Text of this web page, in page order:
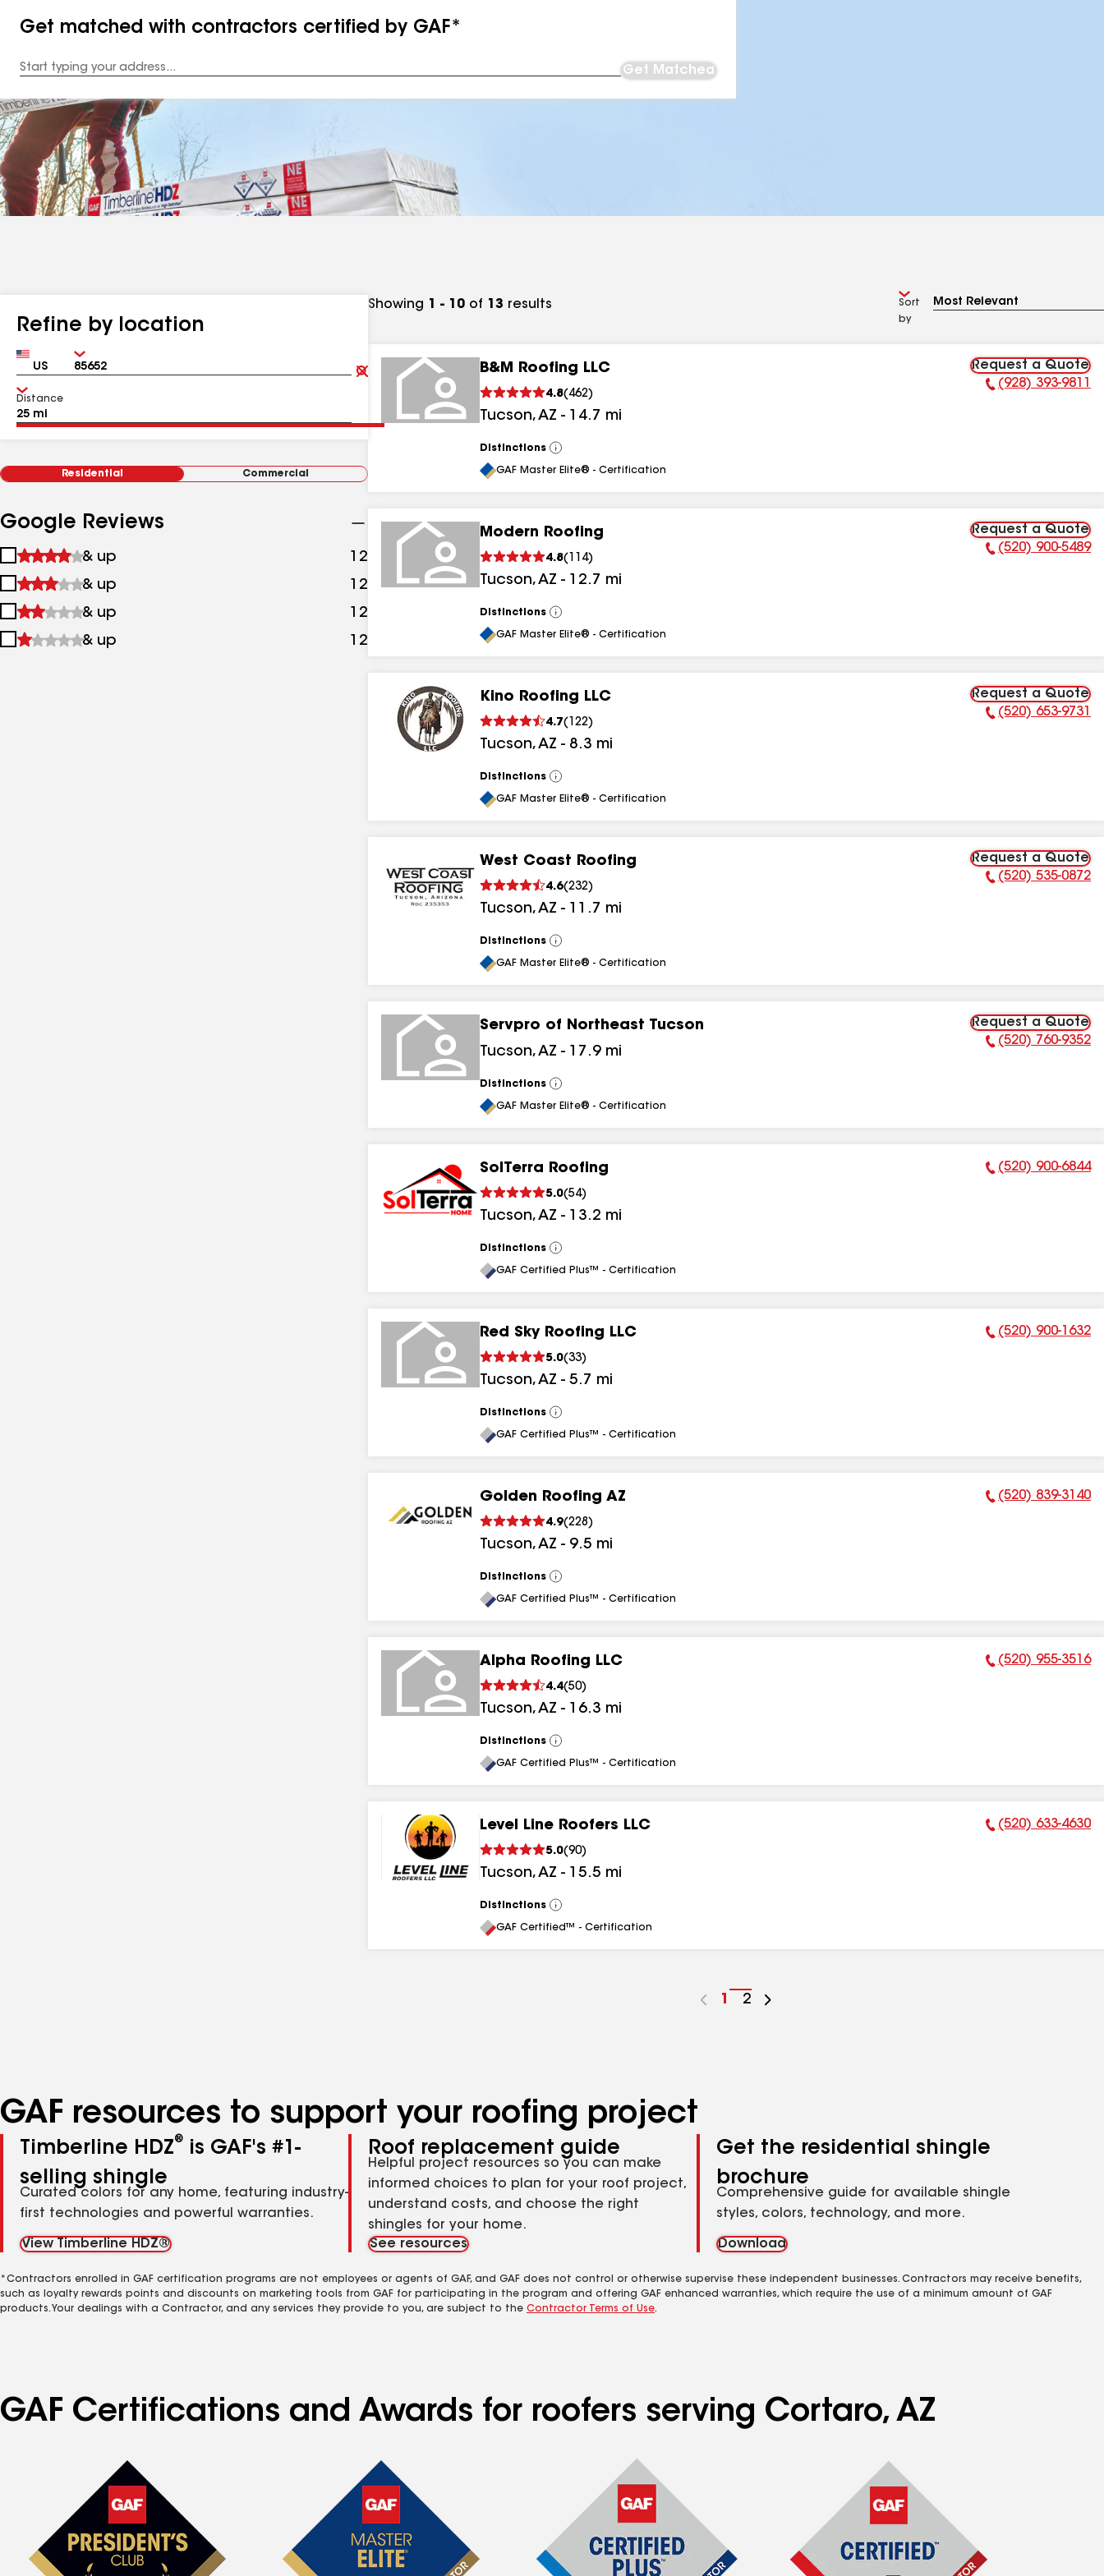
Get matched with contractors certified by GAF*
Address
Get Matched
Refine by location
Country Zip
Clear
Submit
Distance
Residential Commercial
Google Reviews
1
&
up
& up 12
2
&
up
& up 12 results
3
&
& up 12
4
& up 12
Showing 1 - 10 of 13 results
Sort
by
B&M Roofing LLC
4.8( 462)
Tucson,AZ - 14.7 mi
Request a Quote
Phone Number:
(928) 393-9811
Distinctions
View
All
GAF Master Elite® - Certification
Modern Roofing
4.8( 114)
Tucson,AZ - 12.7 mi
Request a Quote
Phone Number:
(520) 900-5489
Distinctions
View
All
GAF Master Elite® - Certification
Kino Roofing LLC
4.7( 122)
Tucson,AZ - 8.3 mi
Request a Quote
Phone Number:
(520) 653-9731
Distinctions
View
All
GAF Master Elite® - Certification
West Coast Roofing
4.6(232)
Tucson,AZ - 11.7 mi
Request a Quote
Phone Number:
(520) 535-0872
Distinctions
View
All
GAF Master Elite® - Certification
Servpro of Northeast Tucson
Tucson,AZ - 17.9 mi
Request a Quote
Phone Number:
(520) 760-9352
Distinctions
View
All
GAF Master Elite® - Certification
SolTerra Roofing
5.0(54)
Tucson,AZ - 13.2 mi
Phone Number:
(520) 900-6844
Distinctions
View
All
GAF Certified Plus™ - Certification
Red Sky Roofing LLC
5.0(33)
Tucson,AZ - 5.7 mi
Phone Number:
(520) 900-1632
Distinctions
View
All
GAF Certified Plus™ - Certification
Golden Roofing AZ
4.9(228 )
Tucson,AZ - 9.5 mi
Phone Number:
(520) 839-3140
Distinctions
View
All
GAF Certified Plus™ - Certification
Alpha Roofing LLC
4.4(50)
Tucson,AZ - 16.3 mi
Phone Number:
(520) 955-3516
Distinctions
View
All
GAF Certified Plus™ - Certification
Level Line Roofers LLC
5.0(90)
Tucson,AZ - 15.5 mi
Phone Number:
(520) 633-4630
Distinctions
View
All
GAF Certified™ - Certification
Go
1
Go
2
GAF resources to support your roofing project
Timberline HDZ®
is GAF's #1-
selling shingle
Curated colors for any home, featuring industry-
first technologies and powerful warranties.
View Timberline HDZ®
Roof replacement guide
Helpful project resources so you can make
informed choices to plan for your roof project,
understand costs, and choose the right
shingles for your home.
See resources
Get the residential shingle
brochure
Comprehensive guide for available shingle
styles, colors, technology, and more.
Download
*Contractors enrolled in GAF certification programs are not employees or agents of GAF, and GAF does not control or otherwise supervise these independent businesses. Contractors may receive benefits,
such as loyalty rewards points and discounts on marketing tools from GAF for participating in the program and offering GAF enhanced warranties, which require the use of a minimum amount of GAF
products. Your dealings with a Contractor, and any services they provide to you, are subject to the Contractor Terms of Use.
GAF Certifications and Awards for roofers serving Cortaro, AZ